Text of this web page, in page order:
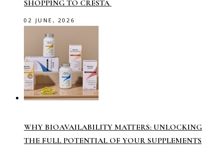
SHOPPING TO CRESTA
02 JUNE, 2026
WHY BIOAVAILABILITY MATTERS: UNLOCKING
THE FULL POTENTIAL OF YOUR SUPPLEMENTS